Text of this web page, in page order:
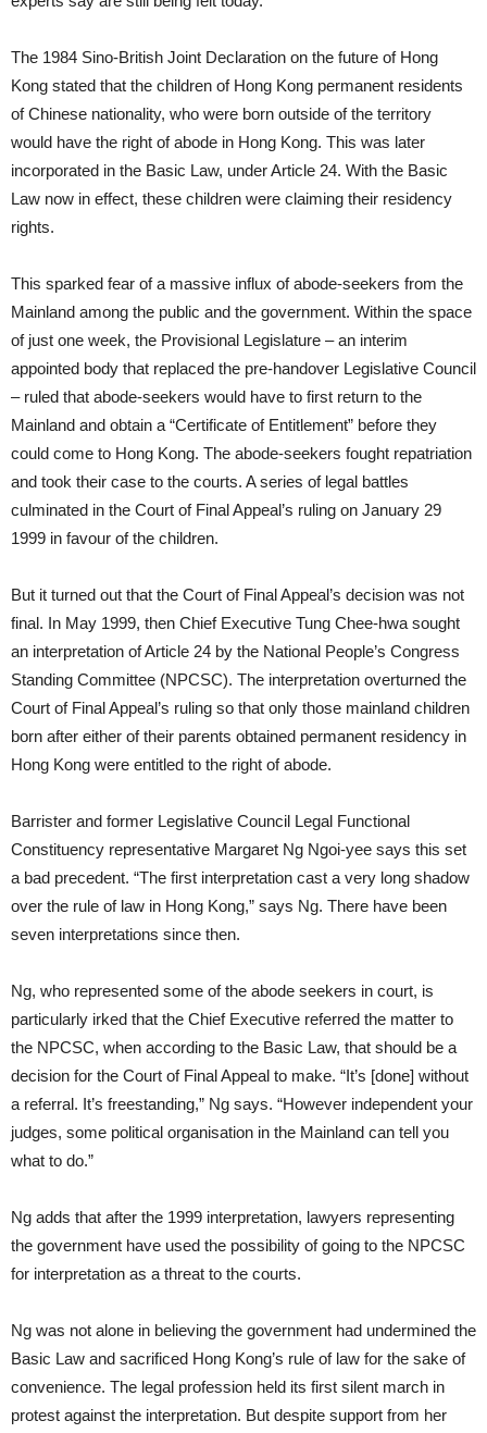
The 1984 Sino-British Joint Declaration on the future of Hong
Kong stated that the children of Hong Kong permanent residents
of Chinese nationality, who were born outside of the territory
would have the right of abode in Hong Kong. This was later
incorporated in the Basic Law, under Article 24. With the Basic
Law now in effect, these children were claiming their residency
rights.
This sparked fear of a massive influx of abode-seekers from the
Mainland among the public and the government. Within the space
of just one week, the Provisional Legislature – an interim
appointed body that replaced the pre-handover Legislative Council
– ruled that abode-seekers would have to first return to the
Mainland and obtain a “Certificate of Entitlement” before they
could come to Hong Kong. The abode-seekers fought repatriation
and took their case to the courts. A series of legal battles
culminated in the Court of Final Appeal’s ruling on January 29
1999 in favour of the children.
But it turned out that the Court of Final Appeal’s decision was not
final. In May 1999, then Chief Executive Tung Chee-hwa sought
an interpretation of Article 24 by the National People’s Congress
Standing Committee (NPCSC). The interpretation overturned the
Court of Final Appeal’s ruling so that only those mainland children
born after either of their parents obtained permanent residency in
Hong Kong were entitled to the right of abode.
Barrister and former Legislative Council Legal Functional
Constituency representative Margaret Ng Ngoi-yee says this set
a bad precedent. “The first interpretation cast a very long shadow
over the rule of law in Hong Kong,” says Ng. There have been
seven interpretations since then.
Ng, who represented some of the abode seekers in court, is
particularly irked that the Chief Executive referred the matter to
the NPCSC, when according to the Basic Law, that should be a
decision for the Court of Final Appeal to make. “It’s [done] without
a referral. It’s freestanding,” Ng says. “However independent your
judges, some political organisation in the Mainland can tell you
what to do.”
Ng adds that after the 1999 interpretation, lawyers representing
the government have used the possibility of going to the NPCSC
for interpretation as a threat to the courts.
Ng was not alone in believing the government had undermined the
Basic Law and sacrificed Hong Kong’s rule of law for the sake of
convenience. The legal profession held its first silent march in
protest against the interpretation. But despite support from her